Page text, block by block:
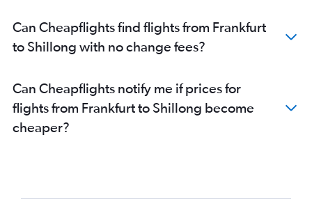
Direct flights to Pernem
Direct flights to Chandigarh
Direct flights to Visakhapatnam
Direct flights to Kozhikode
Direct flights to Tiruchirappalli
Can Cheapflights find flights from Frankfurt
to Shillong with no change fees?
Can Cheapflights notify me if prices for
flights from Frankfurt to Shillong become
cheaper?